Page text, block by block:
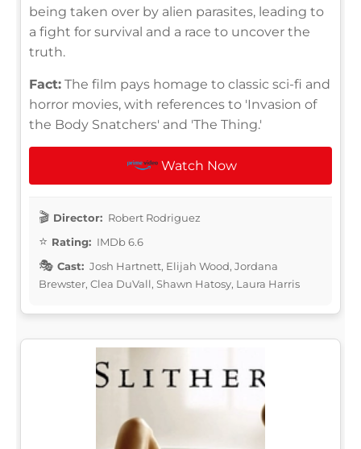
being taken over by alien parasites, leading to
a fight for survival and a race to uncover the
truth.
Fact: The film pays homage to classic sci-fi and
horror movies, with references to 'Invasion of
the Body Snatchers' and 'The Thing.'
Watch Now
Director: Robert Rodriguez
Rating: IMDb 6.6
Cast: Josh Hartnett, Elijah Wood, Jordana
Brewster, Clea DuVall, Shawn Hatosy, Laura Harris